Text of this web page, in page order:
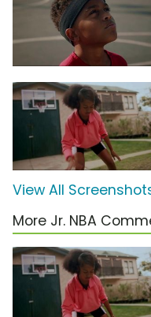
View All
More Jr. NBA